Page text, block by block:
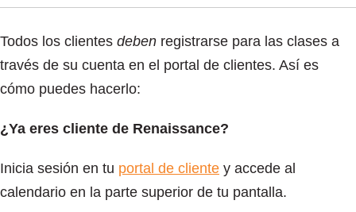
Todos los clientes deben registrarse para las clases a
través de su cuenta en el portal de clientes. Así es
cómo puedes hacerlo:
¿Ya eres cliente de Renaissance?
Inicia sesión en tu portal de cliente y accede al
calendario en la parte superior de tu pantalla.